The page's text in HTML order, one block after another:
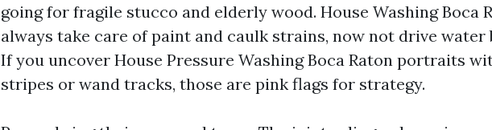
going for fragile stucco and elderly wood. House Washing Boca
always take care of paint and caulk strains, now not drive water
If you uncover House Pressure Washing Boca Raton portraits
stripes or wand tracks, those are pink flags for strategy.